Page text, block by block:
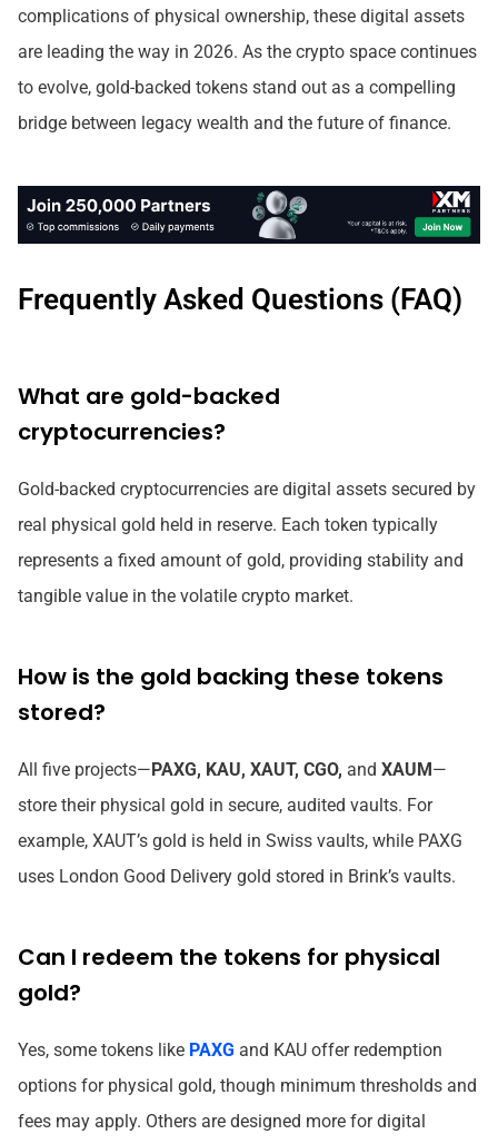
complications of physical ownership, these digital assets
are leading the way in 2026. As the crypto space continues
to evolve, gold-backed tokens stand out as a compelling
bridge between legacy wealth and the future of finance.
Frequently Asked Questions (FAQ)
What are gold-backed
cryptocurrencies?
Gold-backed cryptocurrencies are digital assets secured by
real physical gold held in reserve. Each token typically
represents a fixed amount of gold, providing stability and
tangible value in the volatile crypto market.
How is the gold backing these tokens
stored?
All five projects—PAXG, KAU, XAUT, CGO, and XAUM—
store their physical gold in secure, audited vaults. For
example, XAUT’s gold is held in Swiss vaults, while PAXG
uses London Good Delivery gold stored in Brink’s vaults.
Can I redeem the tokens for physical
gold?
Yes, some tokens like PAXG and KAU offer redemption
options for physical gold, though minimum thresholds and
fees may apply. Others are designed more for digital